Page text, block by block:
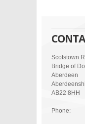
Scotstown
Bridge of
Aberdeen
AB22 8HH
Phone: